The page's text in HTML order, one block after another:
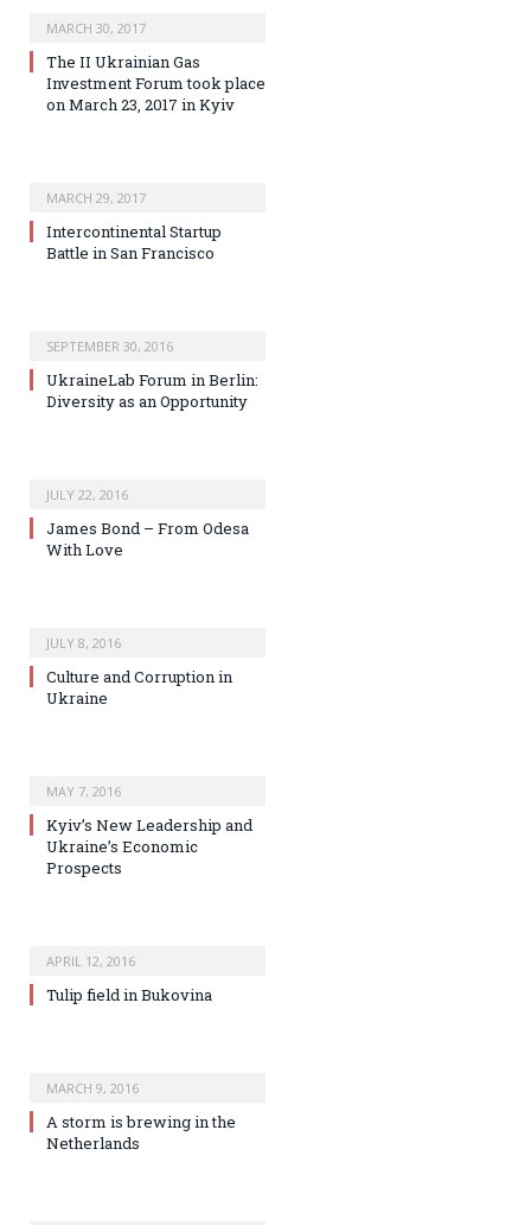
MARCH 30, 2017
The II Ukrainian Gas
Investment Forum took place
on March 23, 2017 in Kyiv
MARCH 29, 2017
Intercontinental Startup
Battle in San Francisco
SEPTEMBER 30, 2016
UkraineLab Forum in Berlin:
Diversity as an Opportunity
JULY 22, 2016
James Bond – From Odesa
With Love
JULY 8, 2016
Culture and Corruption in
Ukraine
MAY 7, 2016
Kyiv’s New Leadership and
Ukraine’s Economic
Prospects
APRIL 12, 2016
Tulip field in Bukovina
MARCH 9, 2016
A storm is brewing in the
Netherlands